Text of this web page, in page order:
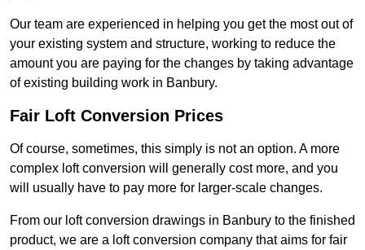
Our team are experienced in helping you get the most out of
your existing system and structure, working to reduce the
amount you are paying for the changes by taking advantage
of existing building work in Banbury.
Fair Loft Conversion Prices
Of course, sometimes, this simply is not an option. A more
complex loft conversion will generally cost more, and you
will usually have to pay more for larger-scale changes.
From our loft conversion drawings in Banbury to the finished
product, we are a loft conversion company that aims for fair